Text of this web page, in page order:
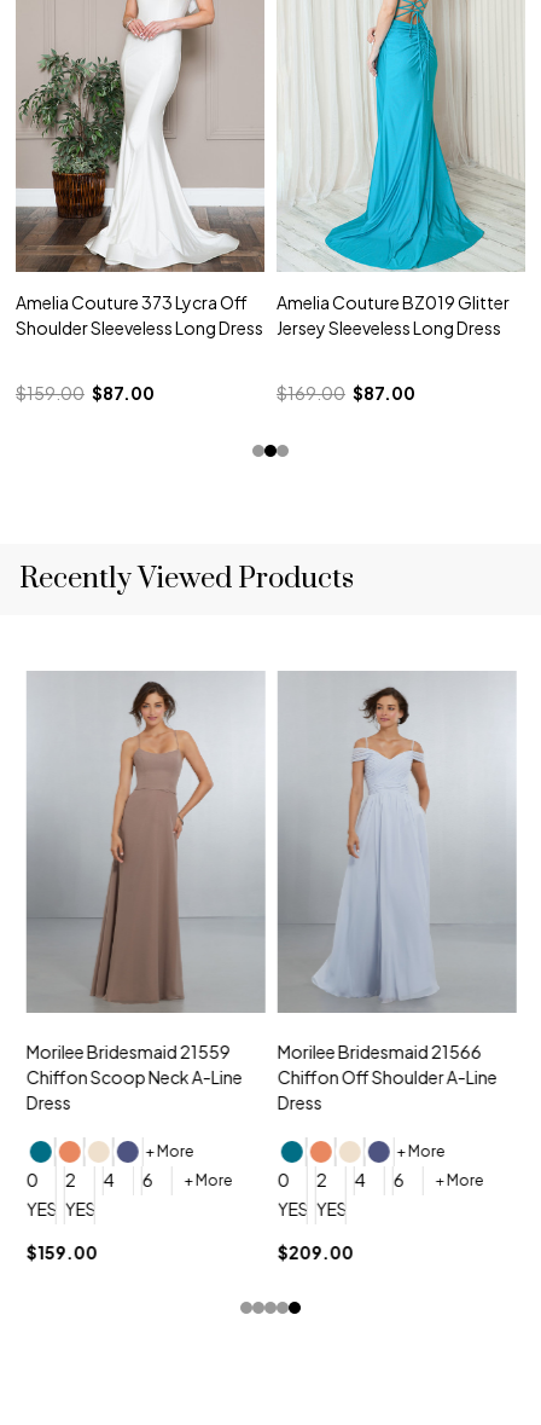
Amelia Couture 373 Lycra Off
Shoulder Sleeveless Long Dress
$159.00 $87.00
Amelia Couture BZ019 Glitter
Jersey Sleeveless Long Dress
$169.00 $87.00
Recently Viewed Products
Morilee Bridesmaid 21559
Chiffon Scoop Neck A-Line
Dress
+ More
0 2 4 6 + More
YES, 6 Week Rush Production (+$40)
YES, 4 Week Super Rush Production (+$120)
$159.00
Morilee Bridesmaid 21566
Chiffon Off Shoulder A-Line
Dress
+ More
0 2 4 6 + More
YES, 6 Week Rush Production
YES, 4 Week Super Rush
$209.00